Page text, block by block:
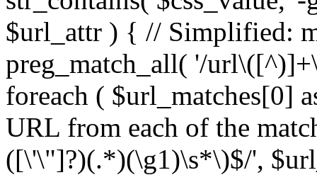
$url_attr ) { // Simplified:
preg_match_all( '/
foreach ( $url_matches[0]
URL from each of the
([\'\"]?)(.*)(\g1)\s*\)$/',